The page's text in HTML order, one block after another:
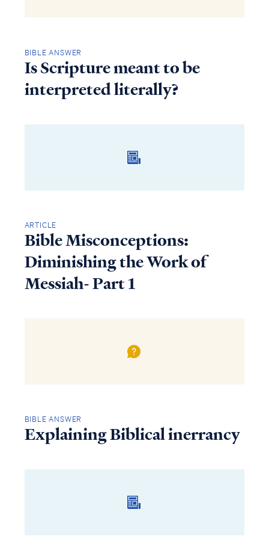
BIBLE ANSWER
Is Scripture meant to be
interpreted literally?
ARTICLE
Bible Misconceptions:
Diminishing the Work of
Messiah- Part 1
BIBLE ANSWER
Explaining Biblical inerrancy